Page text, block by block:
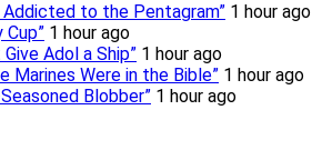
Addicted to the Pentagram” 1 hour ago
Cup” 1 hour ago
Adol a Ship” 1 hour ago
Marines Were in the Bible” 1 hour ago
Blobber” 1 hour ago